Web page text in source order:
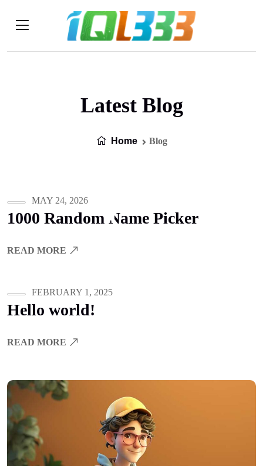
Latest Blog
Home Blog
MAY 24, 2026
1000 Random Name Picker
READ MORE
FEBRUARY 1, 2025
Hello world!
READ MORE